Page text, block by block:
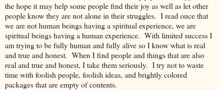
the hope it may help some people find their joy as well as let other
people know they are not alone in their struggles. I read once that
we are not human beings having a spiritual experience, we are
spiritual beings having a human experience. With limited success I
am trying to be fully human and fully alive so I know what is real
and true and honest. When I find people and things that are also
real and true and honest, I take them seriously. I try not to waste
time with foolish people, foolish ideas, and brightly colored
packages that are empty of contents.